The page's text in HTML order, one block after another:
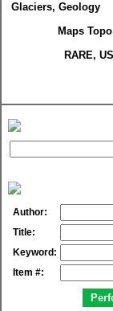
Glaciers, Geology
Maps Topo
RARE,
Author:
Title:
Keyword:
Item #: